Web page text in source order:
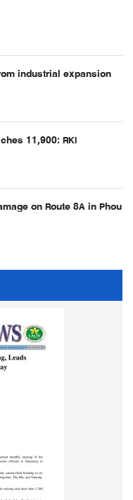
industrial expansion
11,900: RKI
on Route 8A in Phou